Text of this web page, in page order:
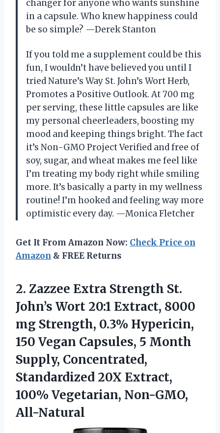
changer for anyone who wants sunshine
in a capsule. Who knew happiness could
be so simple? —Derek Stanton
If you told me a supplement could be this
fun, I wouldn’t have believed you until I
tried Nature’s Way St. John’s Wort Herb,
Promotes a Positive Outlook. At 700 mg
per serving, these little capsules are like
my personal cheerleaders, boosting my
mood and keeping things bright. The fact
it’s Non-GMO Project Verified and free of
soy, sugar, and wheat makes me feel like
I’m treating my body right while smiling
more. It’s basically a party in my wellness
routine! I’m hooked and feeling way more
optimistic every day. —Monica Fletcher
Get It From Amazon Now: Check Price on
Amazon & FREE Returns
2. Zazzee Extra Strength St.
John’s Wort 20:1 Extract, 8000
mg Strength, 0.3% Hypericin,
150 Vegan Capsules, 5 Month
Supply, Concentrated,
Standardized 20X Extract,
100% Vegetarian, Non-GMO,
All-Natural